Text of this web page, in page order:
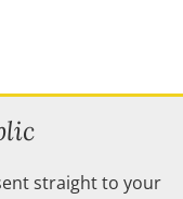
straight to your